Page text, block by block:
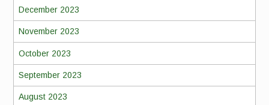
December 2023
November 2023
October 2023
September 2023
August 2023